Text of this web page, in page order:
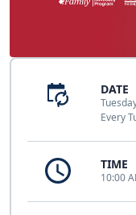
DATE
Every
TIME
10:00